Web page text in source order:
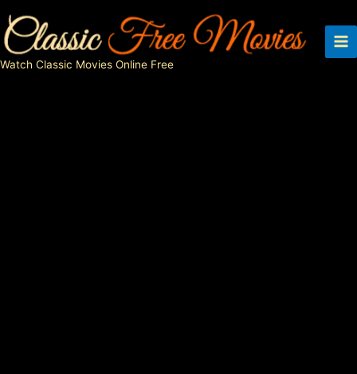
to
content
Watch Classic Movies Online Free